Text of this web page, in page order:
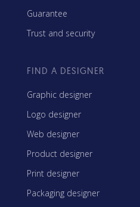
Guarantee
Trust and security
FIND A DESIGNER
Graphic designer
Logo designer
Web designer
Product designer
Print designer
Packaging designer